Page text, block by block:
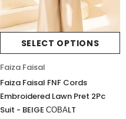
SELECT OPTIONS
Faiza Faisal
Faiza Faisal FNF Cords
Embroidered Lawn Pret 2Pc
Suit - BEIGE СОВАLT